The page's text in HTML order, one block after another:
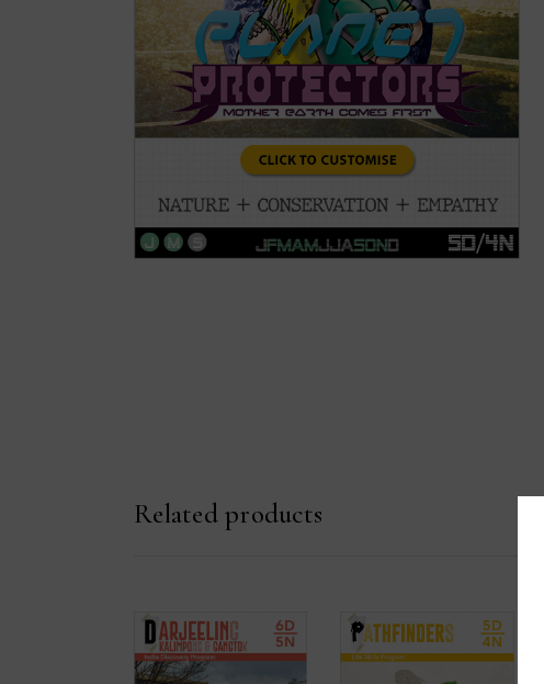
Related products